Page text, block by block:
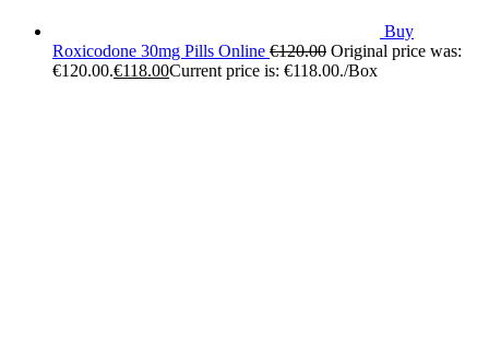
Buy
Roxicodone 30mg Pills Online €120.00 Original price was:
€120.00.€118.00Current price is: €118.00./Box